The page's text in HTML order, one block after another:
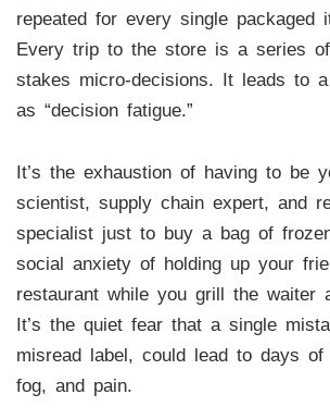
repeated for every single packaged
Every trip to the store is a series
stakes micro-decisions. It leads to
as “decision fatigue.”
It’s the exhaustion of having to be
scientist, supply chain expert, and
specialist just to buy a bag of
social anxiety of holding up your
restaurant while you grill the waiter
It’s the quiet fear that a single
misread label, could lead to days
fog, and pain.